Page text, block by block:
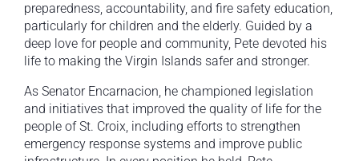
preparedness, accountability, and fire safety education,
particularly for children and the elderly. Guided by a
deep love for people and community, Pete devoted his
life to making the Virgin Islands safer and stronger.
As Senator Encarnacion, he championed legislation
and initiatives that improved the quality of life for the
people of St. Croix, including efforts to strengthen
emergency response systems and improve public